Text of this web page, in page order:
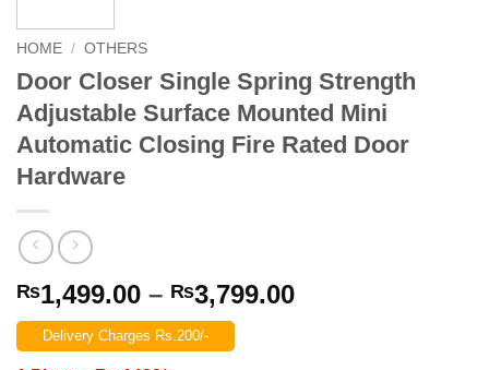
HOME / OTHERS
Door Closer Single Spring Strength
Adjustable Surface Mounted Mini
Automatic Closing Fire Rated Door
Hardware
₨1,499.00 – ₨3,799.00Price
Delivery Charges Rs.200/-